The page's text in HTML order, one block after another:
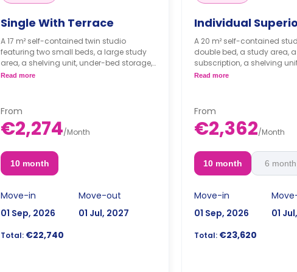
Single With Terrace
A 17 m² self-contained twin studio
featuring two small beds, a large study
area, a shelving unit, under-bed storage,
a shared bathroom, and a private
Read more
From
€2,274/Month
10 month
Move-in
01 Sep, 2026
Move-out
01 Jul, 2027
Total: €22,740
Individual
A 20 m² self-contained
double bed, a study area, a
subscription, a shelving
storage, lockable drawers, a
cupboard. It is air-
VAT, you will pay 1.920€
month/person.
Read more
From
€2,362/Month
10 month 6 month
Move-in
01 Sep, 2026
01
Total:€23,620